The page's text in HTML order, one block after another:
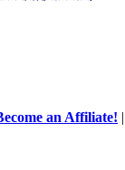
an Affiliate!